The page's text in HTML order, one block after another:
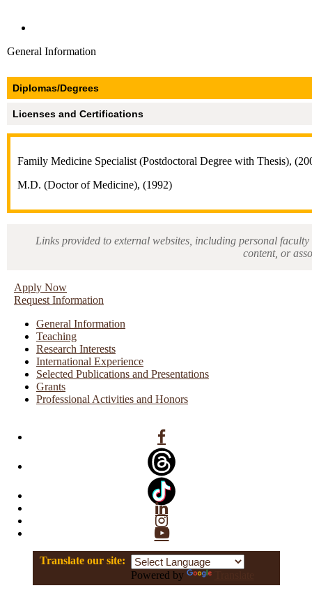
General Information
Diplomas/Degrees
Licenses and Certifications
Family Medicine Specialist (Postdoctoral Degree with Thesis),
M.D. (Doctor of Medicine), (1992)
Links provided to external websites, including personal
content, or
Apply Now
Request Information
General Information
Teaching
Research Interests
International Experience
Selected Publications and Presentations
Grants
Professional Activities and Honors
Linkedin
Instagram
YouTube
Translate our site:
Powered by